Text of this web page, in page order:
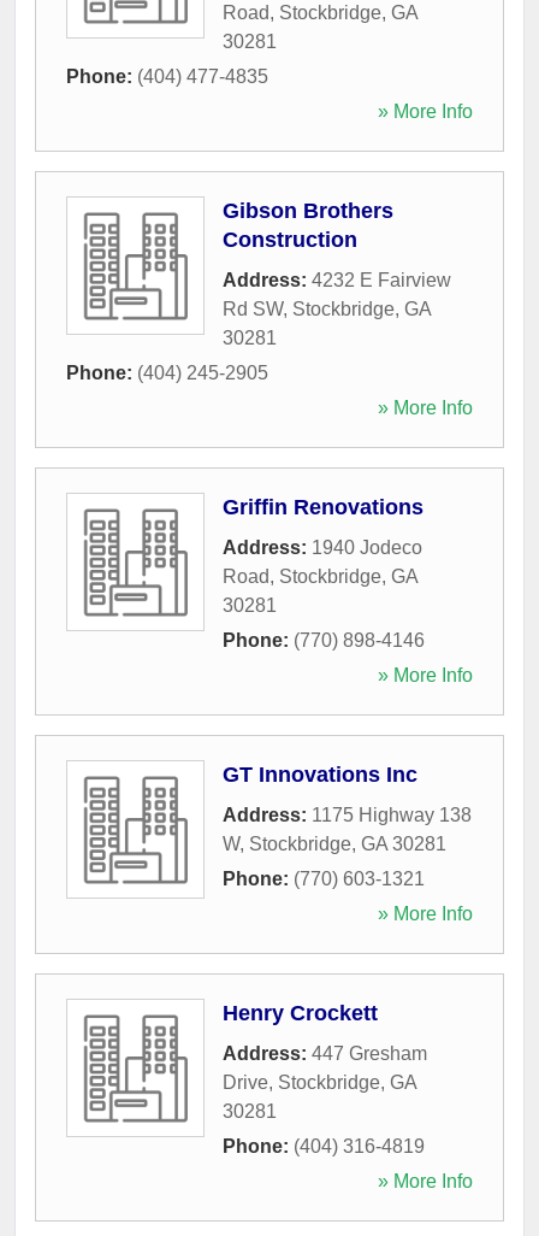
Road, Stockbridge, GA
30281
Phone: (404) 477-4835
» More Info
Gibson Brothers
Construction
Address: 4232 E Fairview
Rd SW, Stockbridge, GA
30281
Phone: (404) 245-2905
» More Info
Griffin Renovations
Address: 1940 Jodeco
Road, Stockbridge, GA
30281
Phone: (770) 898-4146
» More Info
GT Innovations Inc
Address: 1175 Highway 138
W, Stockbridge, GA 30281
Phone: (770) 603-1321
» More Info
Henry Crockett
Address: 447 Gresham
Drive, Stockbridge, GA
30281
Phone: (404) 316-4819
» More Info